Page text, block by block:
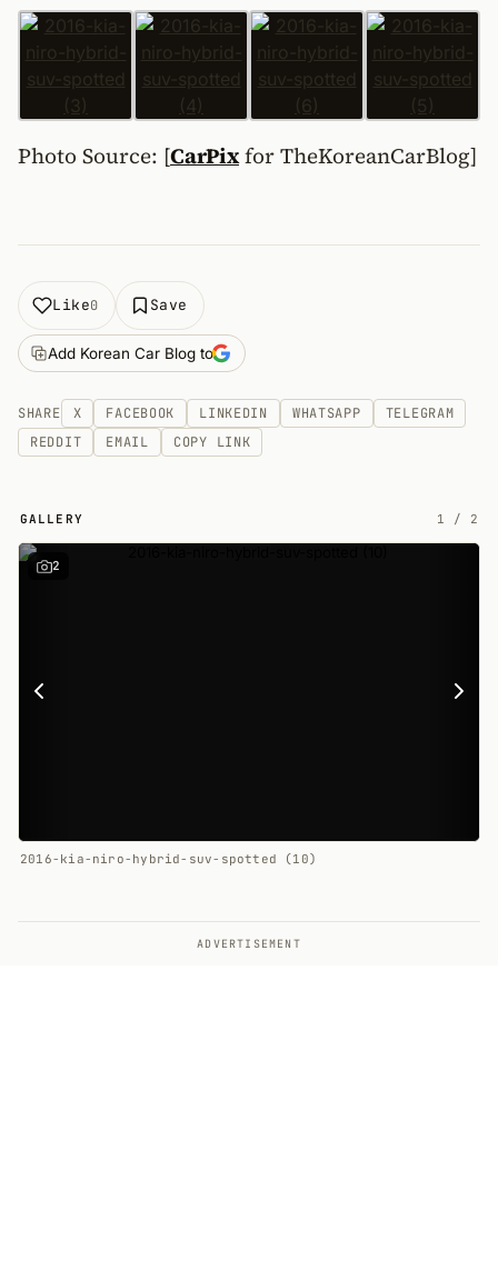
Photo Source: [CarPixfor TheKoreanCarBlog]
Like0 Save
Add Korean Car Blog to
SHARE X FACEBOOK LINKEDIN WHATSAPP
TELEGRAM
REDDIT
EMAIL COPY LINK
GALLERY 1 / 2
2
2016-kia-niro-hybrid-suv-spotted (10)
ADVERTISEMENT